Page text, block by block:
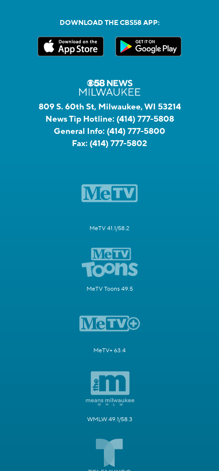
DOWNLOAD THE CBS58 APP:
809 S. 60th St, Milwaukee, WI 53214
News Tip Hotline: (414) 777-5808
General Info: (414) 777-5800
Fax: (414) 777-5802
MeTV 41.1/58.2
MeTV Toons 49.5
MeTV+ 63.4
WMLW 49.1/58.3